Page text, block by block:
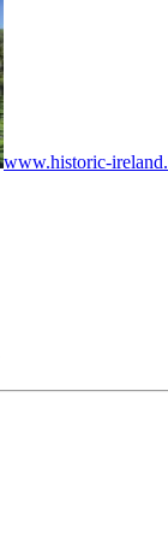
www.historic-